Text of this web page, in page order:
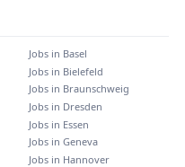
Jobs in Basel
Jobs in Bielefeld
Jobs in Braunschweig
Jobs in Dresden
Jobs in Essen
Jobs in Geneva
Jobs in Hannover